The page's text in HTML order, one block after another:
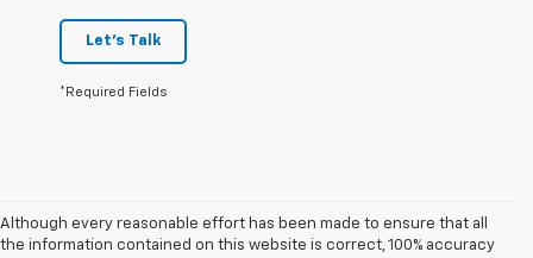
Let's Talk
*Required Fields
Although every reasonable effort has been made to ensure that all
the information contained on this website is correct, 100% accuracy